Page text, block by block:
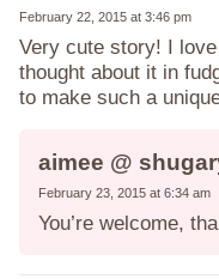
February 22, 2015 at 3:46 pm
Very cute story! I
thought about it in
to make such a
aimee @
February 23, 2015 at 6:34 am
You’re welcome,